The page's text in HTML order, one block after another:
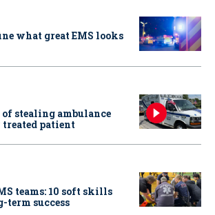
what great EMS looks
of stealing ambulance
patient
teams: 10 soft skills
term success